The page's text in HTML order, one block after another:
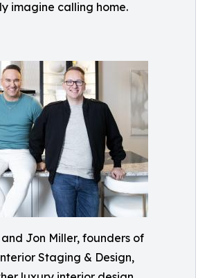
imagine calling home.
Jon Miller, founders of
Staging & Design,